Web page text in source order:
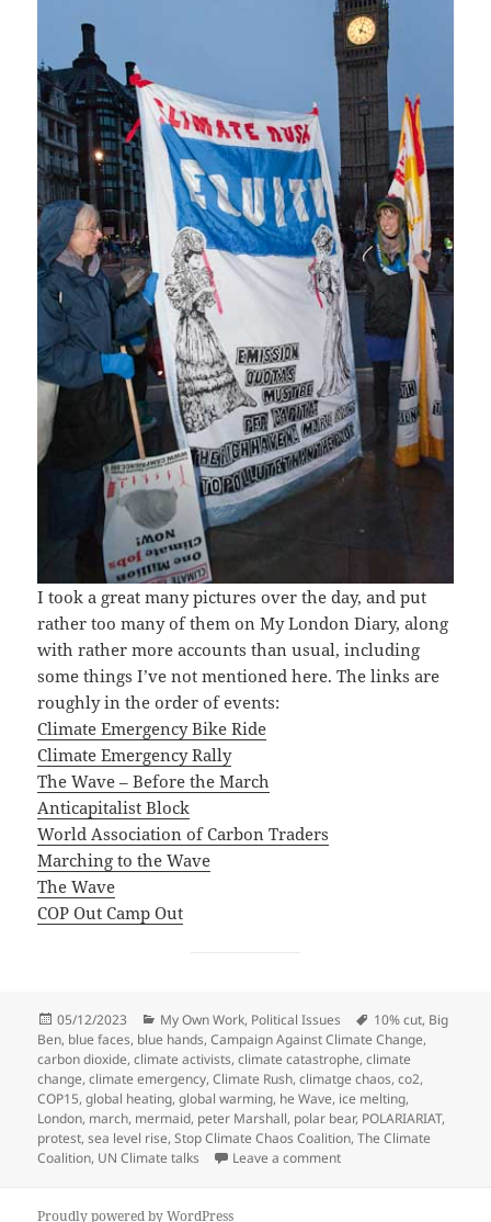
I took a great many pictures over the day, and put
rather too many of them on My London Diary, along
with rather more accounts than usual, including
some things I’ve not mentioned here. The links are
roughly in the order of events:
Climate Emergency Bike Ride
Climate Emergency Rally
The Wave – Before the March
Anticapitalist Block
World Association of Carbon Traders
Marching to the Wave
The Wave
COP Out Camp Out
Posted
on
05/12/2023 Categories
My Own Work, Political Issues Tags
10% cut, Big
Ben, blue faces, blue hands,Campaign Against Climate Change,
carbon dioxide,climate activists,climate catastrophe,climate
change,climate emergency,Climate Rush,climatge chaos,co2,
COP15,global heating,global warming, he Wave, ice melting,
London, march, mermaid, peter Marshall, polar bear, POLARIARIAT,
protest,sea level rise,Stop Climate Chaos Coalition,The Climate
Coalition, UN Climate talks Leave a commenton Climate Emergency
Proudly powered by WordPress